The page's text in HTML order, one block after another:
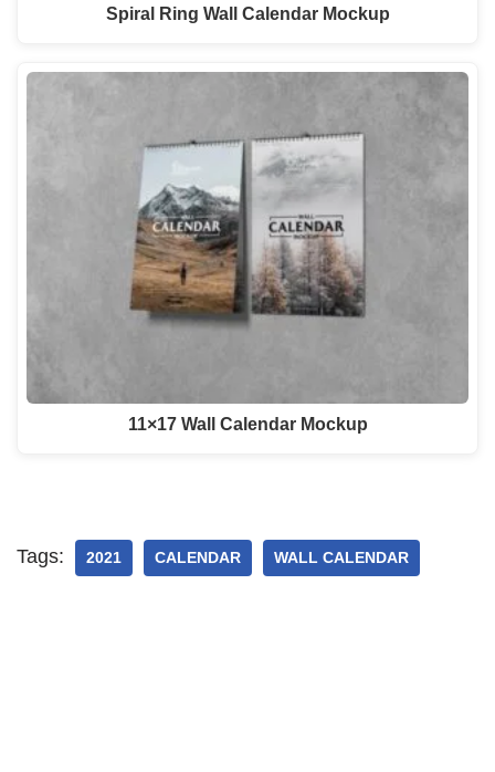
Spiral Ring Wall Calendar Mockup
11×17 Wall Calendar Mockup
Tags: 2021 CALENDAR WALL CALENDAR